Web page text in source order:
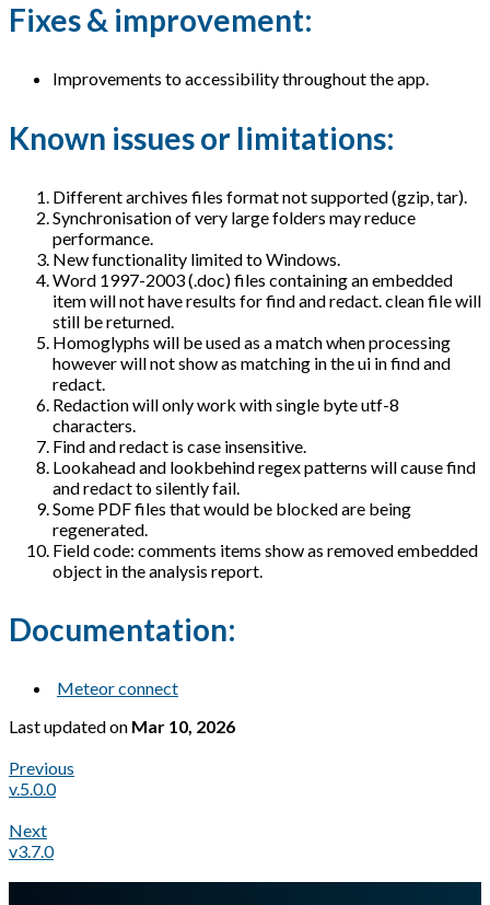
Fixes & improvement:
Improvements to accessibility throughout the app.
Known issues or limitations:
Different archives files format not supported (gzip, tar).
Synchronisation of very large folders may reduce
performance.
New functionality limited to Windows.
Word 1997-2003 (.doc) files containing an embedded
item will not have results for find and redact. clean file will
still be returned.
Homoglyphs will be used as a match when processing
however will not show as matching in the ui in find and
redact.
Redaction will only work with single byte utf-8
characters.
Find and redact is case insensitive.
Lookahead and lookbehind regex patterns will cause find
and redact to silently fail.
Some PDF files that would be blocked are being
regenerated.
Field code: comments items show as removed embedded
object in the analysis report.
Documentation:
Meteor connect
Last updatedon Mar 10, 2026
Previous
v.5.0.0
Next
v3.7.0